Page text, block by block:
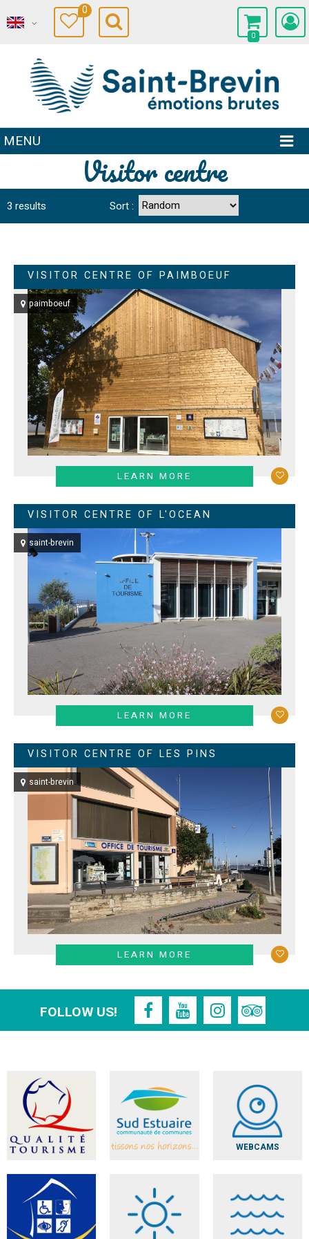
0
0
MENU
Visitor centre
3 results Sort :
VISITOR CENTRE OF PAIMBOEUF
paimboeuf
LEARN MORE
VISITOR CENTRE OF L'OCEAN
saint-brevin
LEARN MORE
VISITOR CENTRE OF LES PINS
saint-brevin
LEARN MORE
FOLLOW US!
WEBCAMS